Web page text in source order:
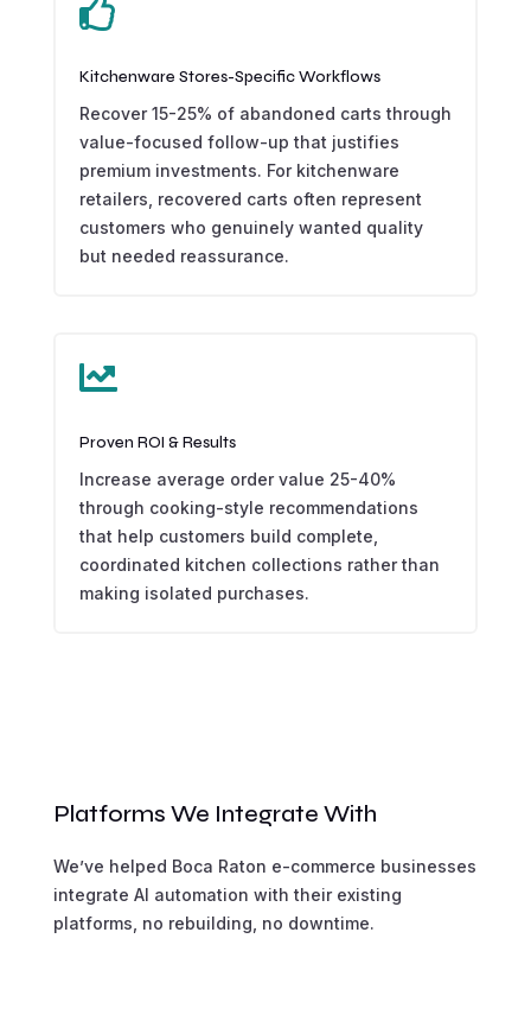

Kitchenware Stores-Specific Workflows
Recover 15-25% of abandoned carts through
value-focused follow-up that justifies
premium investments. For kitchenware
retailers, recovered carts often represent
customers who genuinely wanted quality
but needed reassurance.

Proven ROI & Results
Increase average order value 25-40%
through cooking-style recommendations
that help customers build complete,
coordinated kitchen collections rather than
making isolated purchases.
Platforms We Integrate With
We’ve helped Boca Raton e-commerce businesses
integrate AI automation with their existing
platforms, no rebuilding, no downtime.